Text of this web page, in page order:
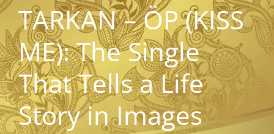
TARKAN – ÖP (KISS
ME): The Single
That Tells a Life
Story in Images